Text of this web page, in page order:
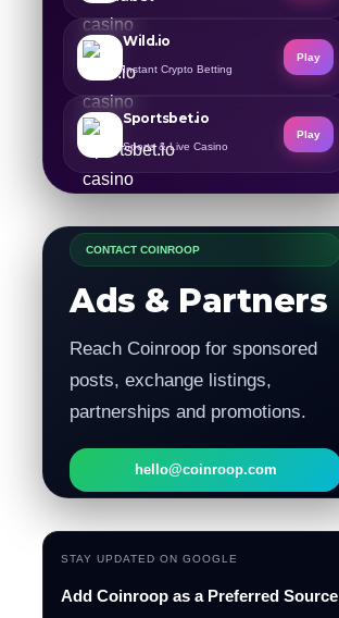
Wild.io
Instant Crypto Betting
Play
Sportsbet.io
Sports & Live Casino
Play
CONTACT COINROOP
Ads & Partners
Reach Coinroop for sponsored
posts, exchange listings,
partnerships and promotions.
hello@coinroop.com
STAY UPDATED ON GOOGLE
Add Coinroop as a Preferred Source